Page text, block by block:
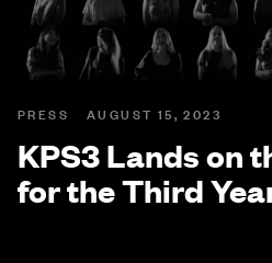
PRESS AUGUST 15, 2023
KPS3 Lands on
for the Third